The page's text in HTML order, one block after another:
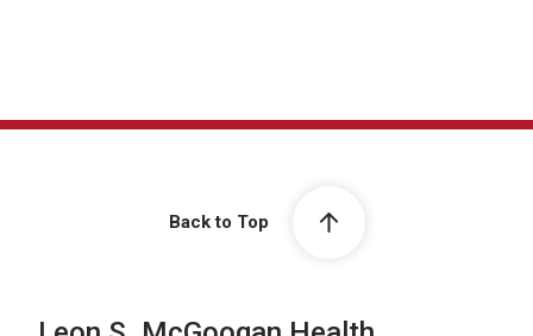
Back to Top